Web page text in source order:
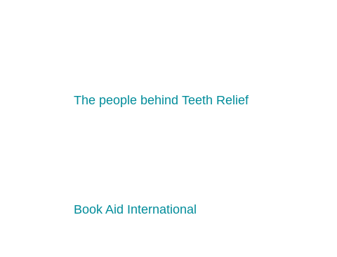
The people behind Teeth Relief
Book Aid International